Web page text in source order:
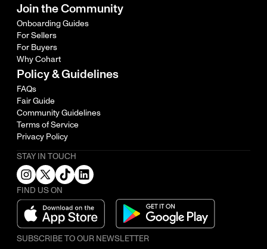
Join the Community
Onboarding Guides
For Sellers
For Buyers
Why Cohart
Policy & Guidelines
FAQs
Fair Guide
Community Guidelines
Terms of Service
Privacy Policy
STAY IN TOUCH
FIND US ON
SUBSCRIBE TO OUR NEWSLETTER